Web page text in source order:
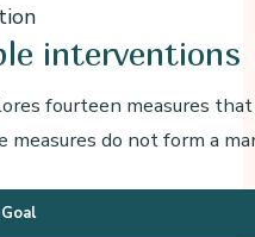
interventions
fourteen measures
do not form a
Goal